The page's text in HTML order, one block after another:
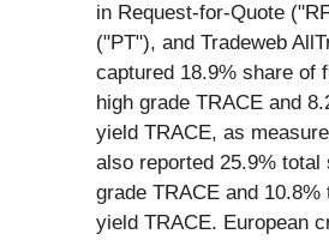
in Request-for-Quote
("PT"), and Tradeweb
captured 18.9% share of
high grade TRACE and
yield TRACE, as
also reported 25.9% total
grade TRACE and
yield TRACE. European